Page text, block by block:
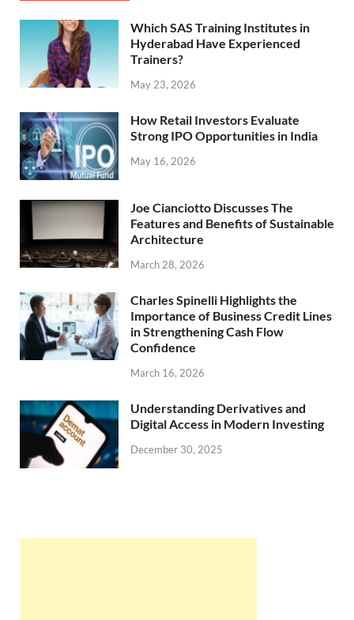
Which SAS Training Institutes in
Hyderabad Have Experienced
Trainers?
May 23, 2026
How Retail Investors Evaluate
Strong IPO Opportunities in India
May 16, 2026
Joe Cianciotto Discusses The
Features and Benefits of Sustainable
Architecture
March 28, 2026
Charles Spinelli Highlights the
Importance of Business Credit Lines
in Strengthening Cash Flow
Confidence
March 16, 2026
Understanding Derivatives and
Digital Access in Modern Investing
December 30, 2025